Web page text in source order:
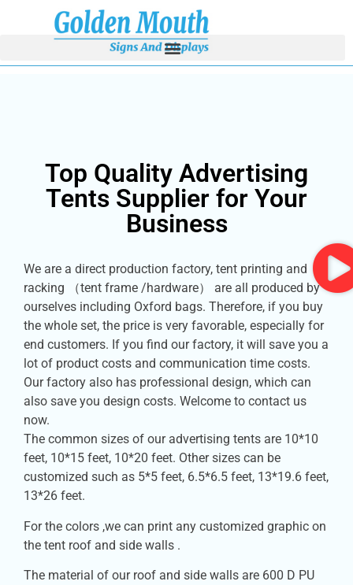
Top Quality Advertising
Tents Supplier for Your
Business
We are a direct production factory, tent printing and
racking （tent frame /hardware） are all produced by
ourselves including Oxford bags. Therefore, if you buy
the whole set, the price is very favorable, especially for
end customers. If you find our factory, it will save you a
lot of product costs and communication time costs.
Our factory also has professional design, which can
also save you design costs. Welcome to contact us
now.
The common sizes of our advertising tents are 10*10
feet, 10*15 feet, 10*20 feet. Other sizes can be
customized such as 5*5 feet, 6.5*6.5 feet, 13*19.6 feet,
13*26 feet.
For the colors ,we can print any customized graphic on
the tent roof and side walls .
The material of our roof and side walls are 600 D PU